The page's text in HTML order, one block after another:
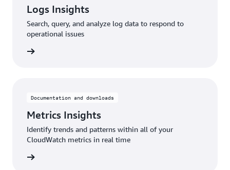
Logs Insights
Search, query, and analyze log data to respond to
operational issues
Documentation and downloads
Metrics Insights
Identify trends and patterns within all of your
CloudWatch metrics in real time